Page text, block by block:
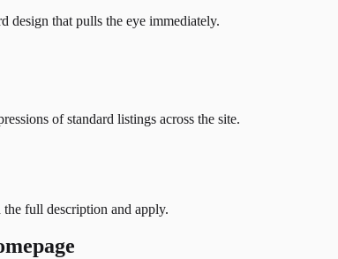
design that pulls the eye immediately.
of standard listings across the site.
full description and apply.